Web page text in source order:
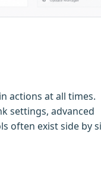
actions at all times.
settings, advanced
often exist side by